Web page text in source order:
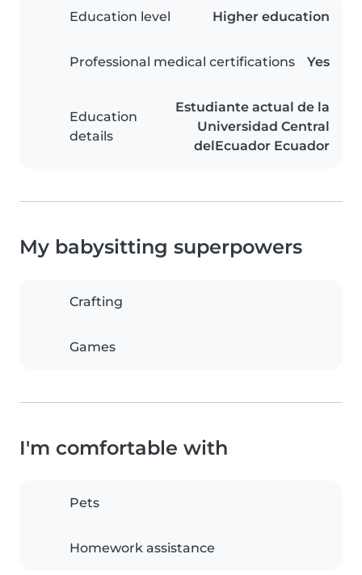
Education level Higher education
Professional medical certifications Yes
Education
details
Estudiante actual de la
Universidad Central
delEcuador Ecuador
My babysitting superpowers
Crafting
Games
I'm comfortable with
Pets
Homework assistance